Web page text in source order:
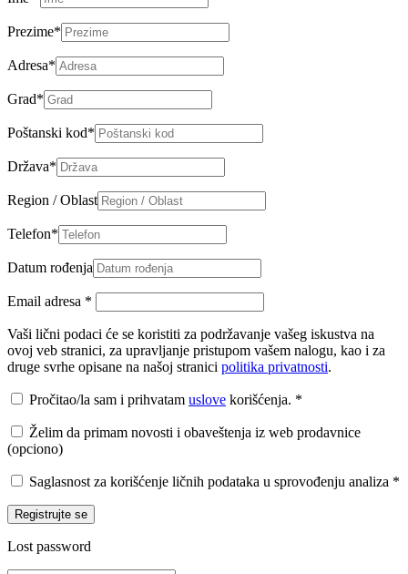
Prezime*
Adresa*
Grad*
Poštanski kod*
Država*
Region / Oblast
Telefon*
Datum rođenja
Email adresa *
Vaši lični podaci će se koristiti za podržavanje vašeg iskustva na
ovoj veb stranici, za upravljanje pristupom vašem nalogu, kao i za
druge svrhe opisane na našoj stranici politika privatnosti.
Pročitao/la sam i prihvatam uslove korišćenja. *
Želim da primam novosti i obaveštenja iz web prodavnice
(opciono)
Saglasnost za korišćenje ličnih podataka u sprovođenju analiza *
Registrujte se
Lost password